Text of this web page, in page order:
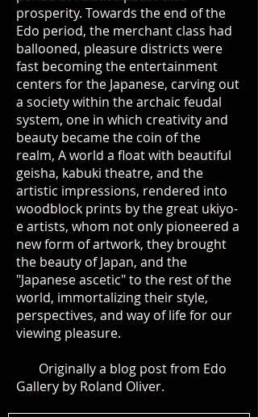
prosperity. Towards the end of the
Edo period, the merchant class had
ballooned, pleasure districts were
fast becoming the entertainment
centers for the Japanese, carving out
a society within the archaic feudal
system, one in which creativity and
beauty became the coin of the
realm, A world a float with beautiful
geisha, kabuki theatre, and the
artistic impressions, rendered into
woodblock prints by the great ukiyo-
e artists, whom not only pioneered a
new form of artwork, they brought
the beauty of Japan, and the
"Japanese ascetic" to the rest of the
world, immortalizing their style,
perspectives, and way of life for our
viewing pleasure.
Originally a blog post from Edo
Gallery by Roland Oliver.